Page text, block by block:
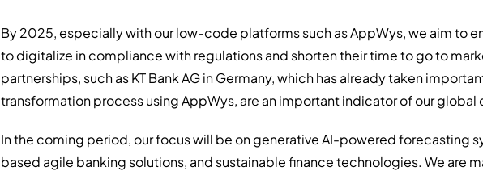
By 2025, especially with our low-code platforms such as AppWys, we aim to
to digitalize in compliance with regulations and shorten their time to go to
partnerships, such as KT Bank AG in Germany, which has already taken
transformation process using AppWys, are an important indicator of our
In the coming period, our focus will be on generative AI-powered forecasting
based agile banking solutions, and sustainable finance technologies. We are